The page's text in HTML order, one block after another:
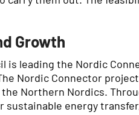
Growth
is leading the Nordic
Nordic Connector
Northern Nordics.
sustainable energy